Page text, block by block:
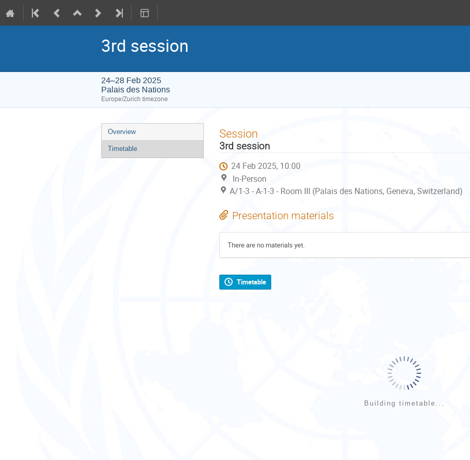
3rd session
24–28 Feb 2025
Palais des Nations
Europe/Zurich timezone
Event
menu
Overview
Timetable
Session
3rd session
24 Feb 2025, 10:00
In-Person
A/1-3 - A-1-3 - Room III (Palais des Nations, Geneva, Switzerland)
Presentation materials
There are no materials yet.
Timetable
Building timetable...